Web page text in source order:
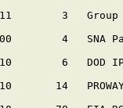
3
6   DOD
00001110